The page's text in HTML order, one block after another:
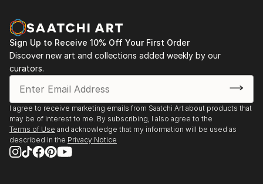
Sign Up to Receive 10% Off Your First Order
Discover new art and collections added weekly by our
curators.
I agree to receive marketing emails from Saatchi Art about products that
may be of interest to me. By subscribing, I also agree to the
Terms of Use and acknowledge that my information will be used as
described in the Privacy Notice